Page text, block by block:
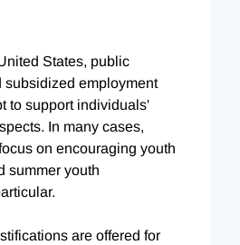
States, public
subsidized employment
to support individuals'
In many cases,
on encouraging youth
summer youth
are offered for